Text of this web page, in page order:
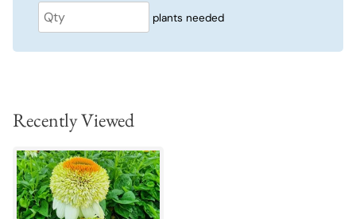
plants needed
Recently Viewed